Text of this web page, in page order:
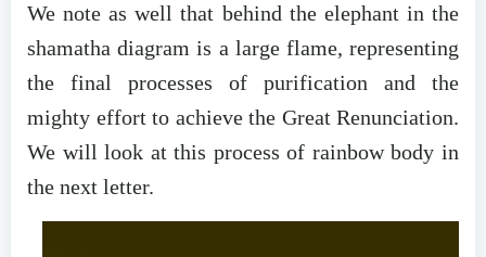
We note as well that behind the elephant in the
shamatha diagram is a large flame, representing
the final processes of purification and the
mighty effort to achieve the Great Renunciation.
We will look at this process of rainbow body in
the next letter.